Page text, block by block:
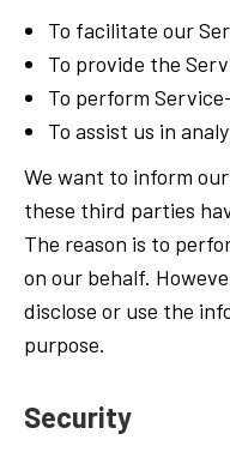
To facilitate our
To provide the
To perform
To assist us in
We want to inform
these third parties
The reason is to
on our behalf.
disclose or use the
purpose.
Security